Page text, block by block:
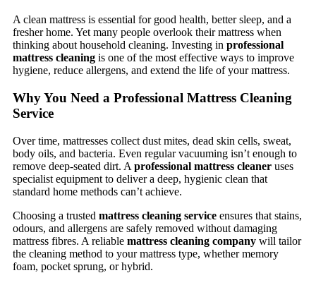
A clean mattress is essential for good health, better sleep, and a
fresher home. Yet many people overlook their mattress when
thinking about household cleaning. Investing in professional
mattress cleaning is one of the most effective ways to improve
hygiene, reduce allergens, and extend the life of your mattress.
Why You Need a Professional Mattress Cleaning
Service
Over time, mattresses collect dust mites, dead skin cells, sweat,
body oils, and bacteria. Even regular vacuuming isn’t enough to
remove deep-seated dirt. A professional mattress cleaner uses
specialist equipment to deliver a deep, hygienic clean that
standard home methods can’t achieve.
Choosing a trusted mattress cleaning service ensures that stains,
odours, and allergens are safely removed without damaging
mattress fibres. A reliable mattress cleaning company will tailor
the cleaning method to your mattress type, whether memory
foam, pocket sprung, or hybrid.